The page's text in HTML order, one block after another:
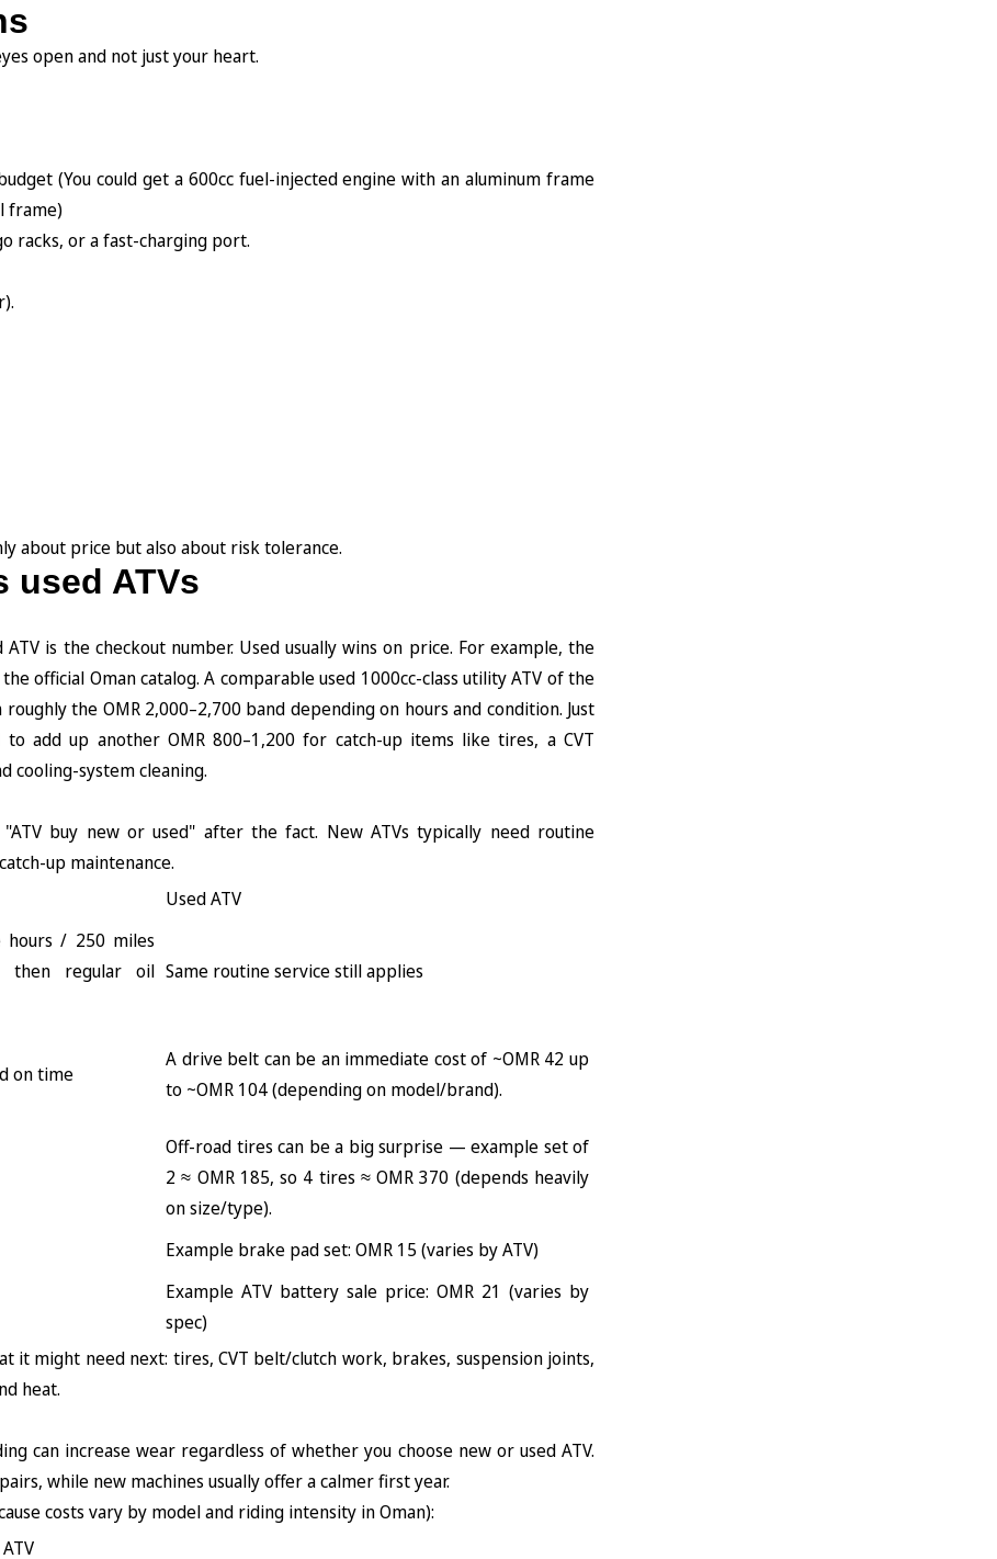
open and not just your heart.
(You could get a 600cc fuel-injected engine with an aluminum frame
frame)
racks, or a fast-charging port.
about price but also about risk tolerance.
used ATVs
is the checkout number. Used usually wins on price. For example, the
official Oman catalog. A comparable used 1000cc-class utility ATV of the
the OMR 2,000–2,700 band depending on hours and condition. Just
add up another OMR 800–1,200 for catch-up items like tires, a CVT
cooling-system cleaning.
buy new or used" after the fact. New ATVs typically need routine
up maintenance.
Used ATV
/ 250 miles
then regular oil Same routine service still applies
on time
A drive belt can be an immediate cost of ~OMR 42 up
to ~OMR 104 (depending on model/brand).
Off-road tires can be a big surprise — example set of
2 ≈ OMR 185, so 4 tires ≈ OMR 370 (depends heavily
on size/type).
Example brake pad set: OMR 15 (varies by ATV)
Example ATV battery sale price: OMR 21 (varies by
spec)
it might need next: tires, CVT belt/clutch work, brakes, suspension joints,
heat.
can increase wear regardless of whether you choose new or used ATV.
while new machines usually offer a calmer first year.
costs vary by model and riding intensity in Oman):